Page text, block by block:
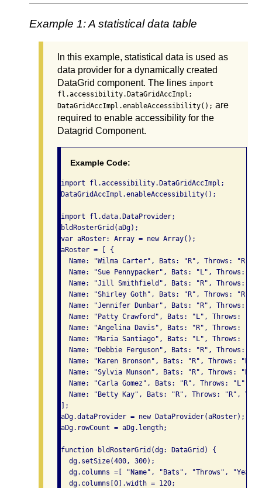
Example 1: A statistical data table
In this example, statistical data is used as
data provider for a dynamically created
DataGrid component. The lines import
fl.accessibility.DataGridAccImpl;
DataGridAccImpl.enableAccessibility(); are
required to enable accessibility for the
Datagrid Component.
Example Code:
import fl.accessibility.DataGridAccImpl;
DataGridAccImpl.enableAccessibility();
import fl.data.DataProvider;
bldRosterGrid(aDg);
var aRoster: Array = new Array();
aRoster = [ {
Name: "Wilma Carter", Bats: "R", Throws: "R",
Name: "Sue Pennypacker", Bats: "L", Throws:
Name: "Jill Smithfield", Bats: "R", Throws:
Name: "Shirley Goth", Bats: "R", Throws: "R",
Name: "Jennifer Dunbar", Bats: "R", Throws:
Name: "Patty Crawford", Bats: "L", Throws:
Name: "Angelina Davis", Bats: "R", Throws:
Name: "Maria Santiago", Bats: "L", Throws:
Name: "Debbie Ferguson", Bats: "R", Throws:
Name: "Karen Bronson", Bats: "R", Throws:
Name: "Sylvia Munson", Bats: "R", Throws:
Name: "Carla Gomez", Bats: "R", Throws: "L",
Name: "Betty Kay", Bats: "R", Throws: "R",
];
aDg.dataProvider = new DataProvider(aRoster);
aDg.rowCount = aDg.length;
function bldRosterGrid(dg: DataGrid) {
  dg.setSize(400, 300);
dg.columns =[ "Name", "Bats", "Throws",
  dg.columns[0].width = 120;